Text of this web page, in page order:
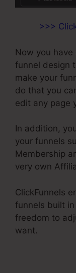
>>>
Now you
funnel design
make your
do that you
edit any page
In addition,
your funnels
Membership
very own
ClickFunnels
funnels built
freedom to
want.